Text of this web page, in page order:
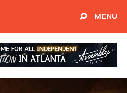
MENU